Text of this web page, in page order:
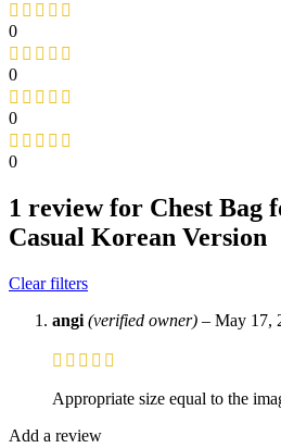
0
0
0
0
1 review for Chest Bag
Casual Korean Version
Clear filters
angi (verified owner) – May 17,
Appropriate size equal to the
Add a review